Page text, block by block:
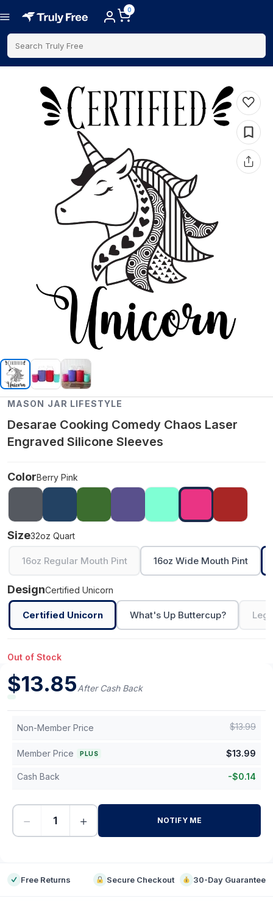
0
Search Truly Free
MASON JAR LIFESTYLE
Desarae Cooking Comedy Chaos Laser
Engraved Silicone Sleeves
ColorBerry Pink
Size32oz Quart
16oz Regular Mouth Pint 16oz Wide Mouth Pint
DesignCertified Unicorn
Certified Unicorn What's Up Buttercup?
Out of Stock
$13.85After Cash Back
Non-Member Price $13.99
Member Price PLUS $13.99
Cash Back -$0.14
− + NOTIFY ME
Free Returns Secure Checkout 30-Day Guarantee